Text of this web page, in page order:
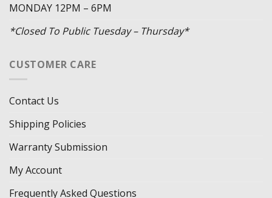
MONDAY 12PM – 6PM
*Closed To Public Tuesday – Thursday*
CUSTOMER CARE
Contact Us
Shipping Policies
Warranty Submission
My Account
Frequently Asked Questions